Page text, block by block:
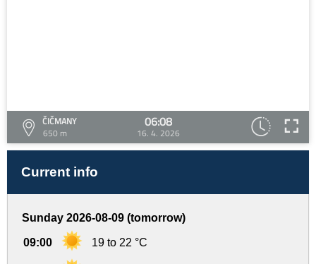
ČIČMANY
650 m
06:08
16. 4. 2026
Current info
Sunday 2026-08-09 (tomorrow)
09:00 19 to 22 °C